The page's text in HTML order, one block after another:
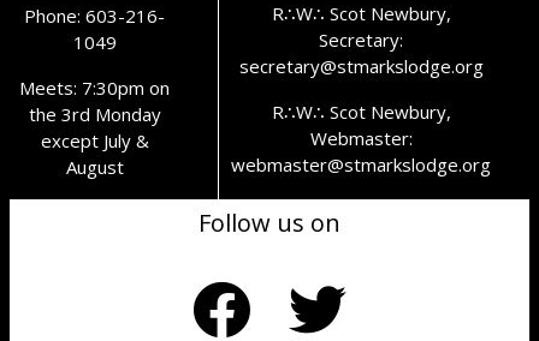
Phone: 603-216-
1049
Meets: 7:30pm on
the 3rd Monday
except July &
August
R∴W∴ Scot Newbury,
Secretary:
secretary@stmarkslodge.org
R∴W∴ Scot Newbury,
Webmaster:
webmaster@stmarkslodge.org
Follow us on